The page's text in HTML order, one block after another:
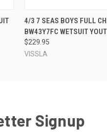
QUICK VIEW
4/3 7 SEAS BOYS FULL
BW43Y7FC WETSUIT
$229.95
VISSLA
Signup